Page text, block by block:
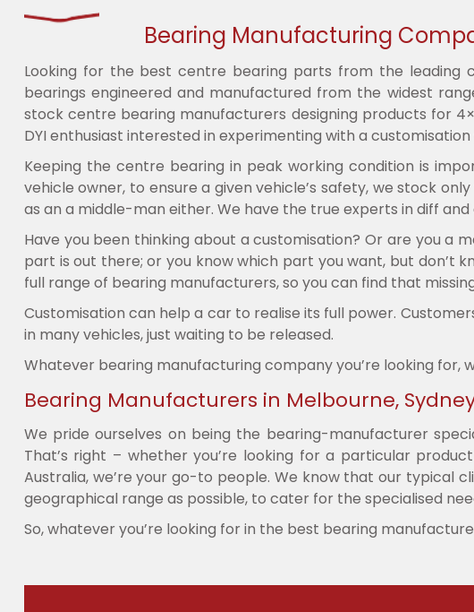
Bearing Manufacturing
Looking for the best centre bearing parts from the leading
bearings engineered and manufactured from the widest
stock centre bearing manufacturers designing products for
DYI enthusiast interested in experimenting with a
Keeping the centre bearing in peak working condition is
vehicle owner, to ensure a given vehicle’s safety, we stock
as an a middle-man either. We have the true experts in diff
Have you been thinking about a customisation? Or are you a
part is out there; or you know which part you want, but don’t
full range of bearing manufacturers, so you can find that
Customisation can help a car to realise its full power.
in many vehicles, just waiting to be released.
Whatever bearing manufacturing company you’re looking for,
Bearing Manufacturers in Melbourne,
We pride ourselves on being the bearing-manufacturer
That’s right – whether you’re looking for a particular
Australia, we’re your go-to people. We know that our typical
geographical range as possible, to cater for the specialised
So, whatever you’re looking for in the best bearing